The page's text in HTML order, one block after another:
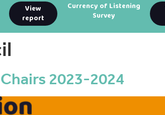
View
report
Currency of Listening
Survey
2023-2024